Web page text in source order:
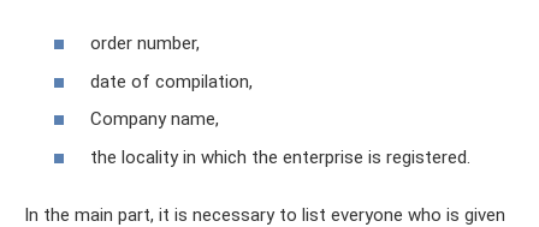
order number,
date of compilation,
Company name,
the locality in which the enterprise is registered.
In the main part, it is necessary to list everyone who is given